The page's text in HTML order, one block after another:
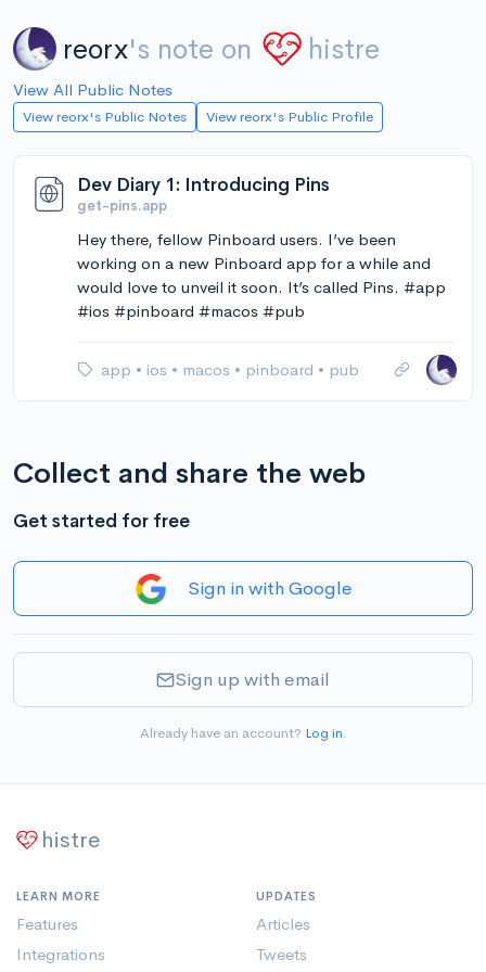
reorx's note on histre
View All Public Notes
View reorx's Public Notes View reorx's Public Profile
Dev Diary 1: Introducing Pins
get-pins.app
Hey there, fellow Pinboard users. I’ve been
working on a new Pinboard app for a while and
would love to unveil it soon. It’s called Pins. #app
#ios #pinboard #macos #pub
app • ios • macos • pinboard • pub
Collect and share the web
Get started for free
Sign in with Google
Sign up with email
Already have an account? Log in.
histre
LEARN MORE
Features
Integrations
UPDATES
Articles
Tweets